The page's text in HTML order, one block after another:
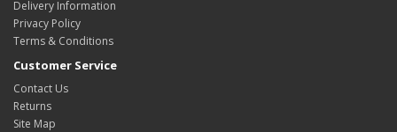
Delivery Information
Privacy Policy
Terms & Conditions
Customer Service
Contact Us
Returns
Site Map